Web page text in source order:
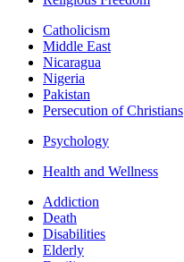
Catholicism
Middle East
Nicaragua
Nigeria
Pakistan
Persecution of Christians
Psychology
Health and Wellness
Addiction
Death
Disabilities
Elderly